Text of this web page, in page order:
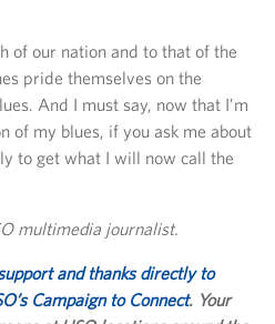
of our nation and to that of the
pride themselves on the
And I must say, now that I’m
of my blues, if you ask me about
to get what I will now call the
multimedia journalist.
and thanks directly to
Campaign to Connect. Your